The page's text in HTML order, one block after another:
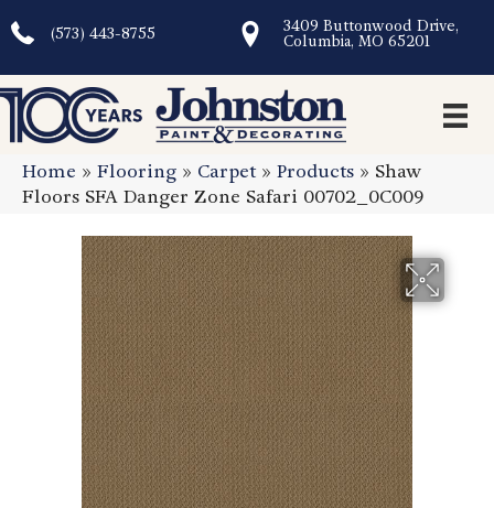
(573) 443-8755
3409 Buttonwood Drive,
Columbia, MO 65201
Home » Flooring » Carpet» Products » Shaw
Floors SFA Danger Zone Safari 00702_0C009